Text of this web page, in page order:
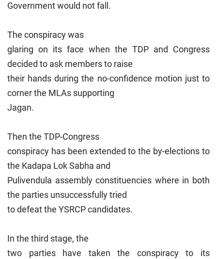
Government would not fall.
The conspiracy was
glaring on its face when the TDP and Congress
decided to ask members to raise
their hands during the no-confidence motion just to
corner the MLAs supporting
Jagan.
Then the TDP-Congress
conspiracy has been extended to the by-elections to
the Kadapa Lok Sabha and
Pulivendula assembly constituencies where in both
the parties unsuccessfully tried
to defeat the YSRCP candidates.
In the third stage, the
two parties have taken the conspiracy to its